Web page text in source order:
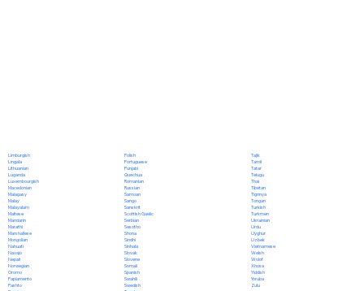
Limburgish
Lingala
Lithuanian
Luganda
Luxembourgish
Macedonian
Malagasy
Malay
Malayalam
Maltese
Mandarin
Marathi
Marshallese
Mongolian
Nahuatl
Navajo
Nepali
Norwegian
Oromo
Papiamento
Pashto
Polish
Portuguese
Punjabi
Quechua
Romanian
Russian
Samoan
Sango
Sanskrit
Scottish Gaelic
Serbian
Sesotho
Shona
Sindhi
Sinhala
Slovak
Slovene
Somali
Spanish
Swahili
Swedish
Tajik
Tamil
Tatar
Telugu
Thai
Tibetan
Tigrinya
Tongan
Turkish
Turkmen
Ukrainian
Urdu
Uyghur
Uzbek
Vietnamese
Welsh
Wolof
Xhosa
Yiddish
Yoruba
Zulu